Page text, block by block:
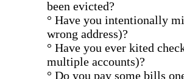
been evicted?
° Have you intentionally
wrong address)?
° Have you ever kited
multiple accounts)?
° Do you pay some bills